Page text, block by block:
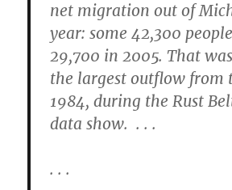
net migration out of
year: some 42,300
29,700 in 2005. That
the largest outflow from
1984, during the Rust
data show. . . .
. . .